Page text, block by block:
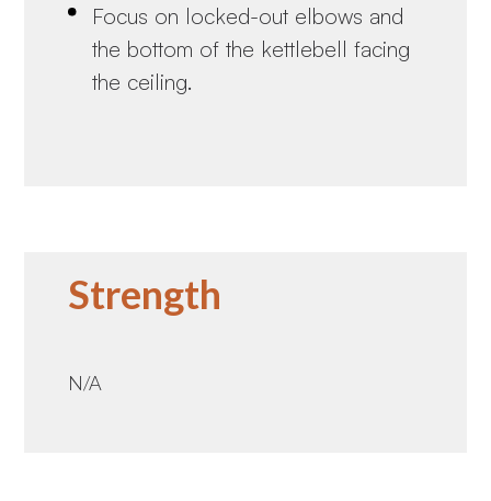
Focus on locked-out elbows and
the bottom of the kettlebell facing
the ceiling.
Strength
N/A